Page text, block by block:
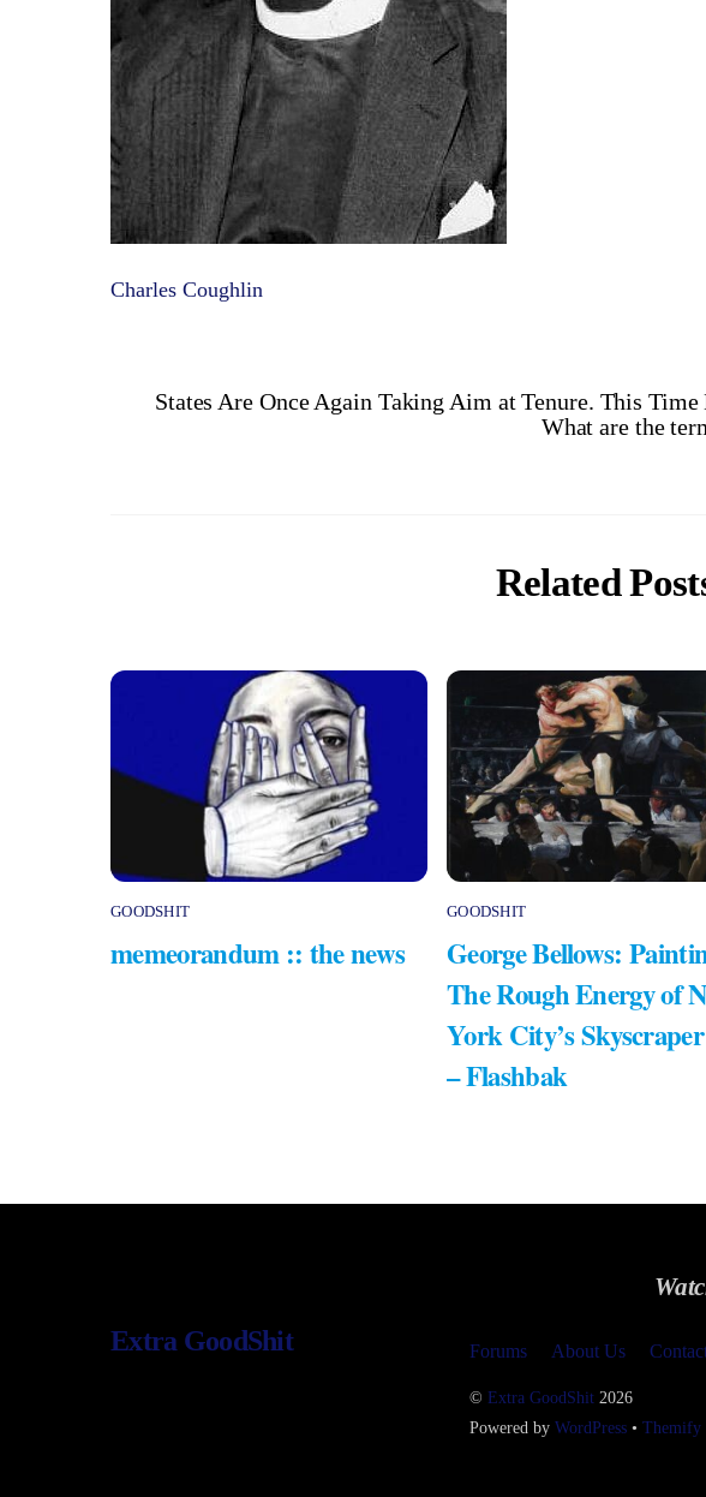
Charles Coughlin
States Are Once Again Taking Aim at Tenure. This
What are the
Related
GOODSHIT
memeorandum :: the news
GOODSHIT
George Bellows:
The Rough Energy of
York City’s
– Flashbak
Extra GoodShit Forums About Us
©Extra GoodShit 2026
Powered byWordPress •Themify